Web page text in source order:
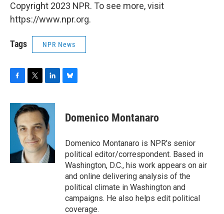
Copyright 2023 NPR. To see more, visit
https://www.npr.org.
Tags NPR News
c
b
k
i
t
t
e
r
n
k
e
d
I
n
e
s
y
Domenico Montanaro
Domenico Montanaro is NPR's senior
political editor/correspondent. Based in
Washington, D.C., his work appears on air
and online delivering analysis of the
political climate in Washington and
campaigns. He also helps edit political
coverage.